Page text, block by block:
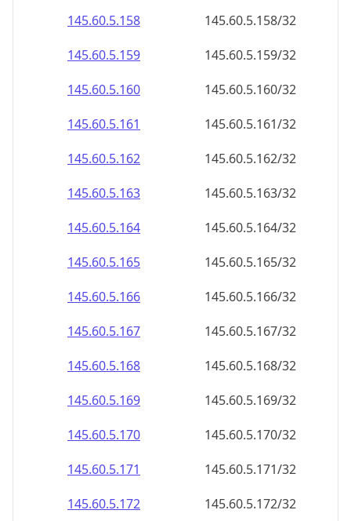
145.60.5.160
145.60.5.160/32
145.60.5.161
145.60.5.161/32
145.60.5.162
145.60.5.162/32
145.60.5.163
145.60.5.163/32
145.60.5.164
145.60.5.164/32
145.60.5.165
145.60.5.165/32
145.60.5.166
145.60.5.166/32
145.60.5.167
145.60.5.167/32
145.60.5.168
145.60.5.168/32
145.60.5.169
145.60.5.169/32
145.60.5.170
145.60.5.170/32
145.60.5.171
145.60.5.171/32
145.60.5.172
145.60.5.172/32
145.60.5.173
145.60.5.173/32
145.60.5.174
145.60.5.174/32